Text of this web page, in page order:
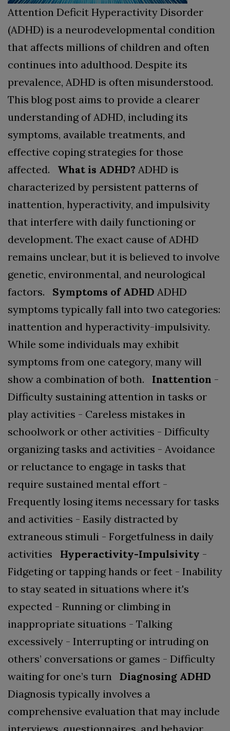
Attention Deficit Hyperactivity Disorder
(ADHD) is a neurodevelopmental condition
that affects millions of children and often
continues into adulthood. Despite its
prevalence, ADHD is often misunderstood.
This blog post aims to provide a clearer
understanding of ADHD, including its
symptoms, available treatments, and
effective coping strategies for those
affected.
What is ADHD? ADHD is
characterized by persistent patterns of
inattention, hyperactivity, and impulsivity
that interfere with daily functioning or
development. The exact cause of ADHD
remains unclear, but it is believed to involve
genetic, environmental, and neurological
factors.
Symptoms of ADHD ADHD
symptoms typically fall into two categories:
inattention and hyperactivity-impulsivity.
While some individuals may exhibit
symptoms from one category, many will
show a combination of both.
Inattention -
Difficulty sustaining attention in tasks or
play activities - Careless mistakes in
schoolwork or other activities - Difficulty
organizing tasks and activities - Avoidance
or reluctance to engage in tasks that
require sustained mental effort -
Frequently losing items necessary for tasks
and activities - Easily distracted by
extraneous stimuli - Forgetfulness in daily
activities
Hyperactivity-Impulsivity -
Fidgeting or tapping hands or feet - Inability
to stay seated in situations where it's
expected - Running or climbing in
inappropriate situations - Talking
excessively - Interrupting or intruding on
others’ conversations or games - Difficulty
waiting for one’s turn
Diagnosing ADHD
Diagnosis typically involves a
comprehensive evaluation that may include